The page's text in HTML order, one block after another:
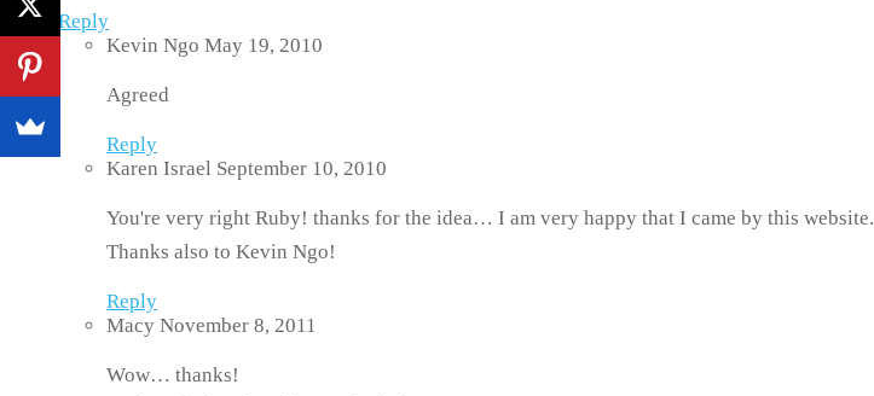
Reply
Kevin Ngo May 19, 2010
Agreed
Reply
Karen Israel September 10, 2010
You're very right Ruby! thanks for the idea… I am very happy that I came by this website.
Thanks also to Kevin Ngo!
Reply
Macy November 8, 2011
Wow… thanks!